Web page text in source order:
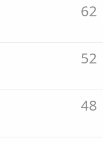
62
52
48